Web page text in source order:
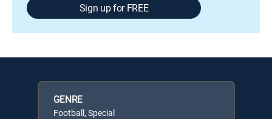
Sign up for FREE
GENRE
Football, Special